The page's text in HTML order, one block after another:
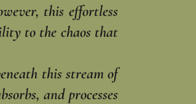
this effortless
to the chaos that
this stream of
and processes